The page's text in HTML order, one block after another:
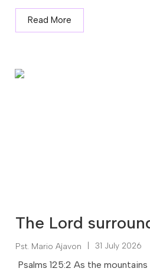
Read More
The Lord
Pst. Mario Ajavon 31 July 2026
Psalms 125:2 As the